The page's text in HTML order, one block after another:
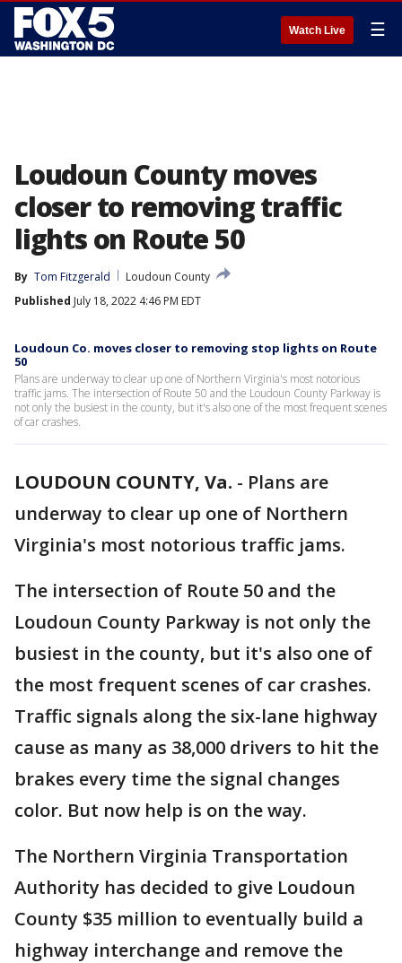
Watch Live ☰
Loudoun County moves
closer to removing traffic
lights on Route 50
By Tom Fitzgerald
Loudoun County
Published July 18, 2022 4:46 PM EDT
Loudoun Co. moves closer to removing stop lights on Route
50
Plans are underway to clear up one of Northern Virginia's most notorious
traffic jams. The intersection of Route 50 and the Loudoun County Parkway is
not only the busiest in the county, but it's also one of the most frequent scenes
of car crashes.
LOUDOUN COUNTY, Va. - Plans are
underway to clear up one of Northern
Virginia's most notorious traffic jams.
The intersection of Route 50 and the
Loudoun County Parkway is not only the
busiest in the county, but it's also one of
the most frequent scenes of car crashes.
Traffic signals along the six-lane highway
cause as many as 38,000 drivers to hit the
brakes every time the signal changes
color. But now help is on the way.
The Northern Virginia Transportation
Authority has decided to give Loudoun
County $35 million to eventually build a
highway interchange and remove the